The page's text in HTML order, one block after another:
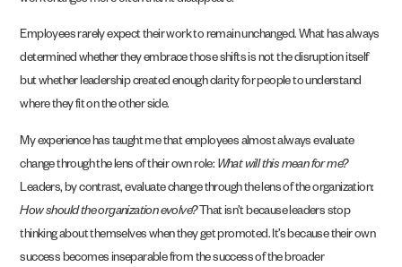
Employees rarely expect their work to remain unchanged. What has always
determined whether they embrace those shifts is not the disruption itself
but whether leadership created enough clarity for people to understand
where they fit on the other side.
My experience has taught me that employees almost always evaluate
change through the lens of their own role: What will this mean for me?
Leaders, by contrast, evaluate change through the lens of the organization:
How should the organization evolve? That isn’t because leaders stop
thinking about themselves when they get promoted. It’s because their own
success becomes inseparable from the success of the broader